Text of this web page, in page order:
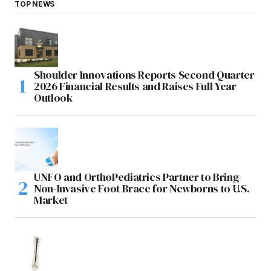
TOP NEWS
Shoulder Innovations Reports Second Quarter
2026 Financial Results and Raises Full Year
Outlook
UNFO and OrthoPediatrics Partner to Bring
Non-Invasive Foot Brace for Newborns to U.S.
Market